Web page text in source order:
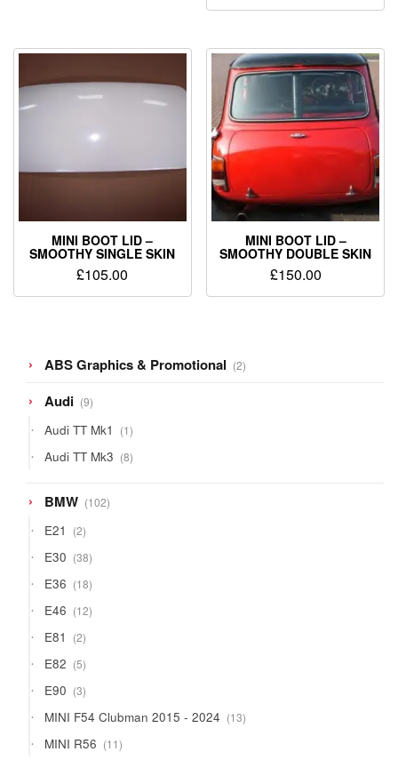
MINI BOOT LID –
SMOOTHY SINGLE SKIN
£105.00
MINI BOOT LID –
SMOOTHY DOUBLE SKIN
£150.00
ABS Graphics & Promotional 22
products
Audi 99
products
Audi TT Mk1 11
product
Audi TT Mk3 88
products
BMW 102102
products
E21 22
products
E30 3838
products
E36 1818
products
E46 1212
products
E81 22
products
E82 55
products
E90 33
products
MINI F54 Clubman 2015 - 2024 1313
products
MINI R56 1111
products